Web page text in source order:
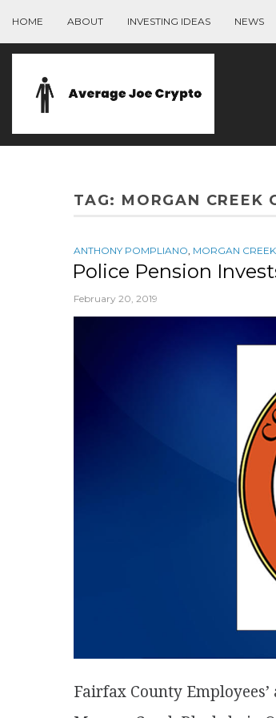
HOME ABOUT INVESTING IDEAS NEWS
TAG: MORGAN CREEK
ANTHONY POMPLIANO, MORGAN
Police Pension
February 20, 2019
Fairfax County